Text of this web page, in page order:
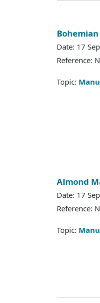
Date: 17
Reference:
Topic:
Almond
Date: 17
Reference:
Topic: